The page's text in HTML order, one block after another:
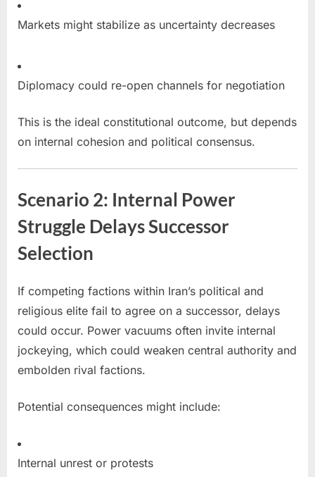
Markets might stabilize as uncertainty decreases
Diplomacy could re-open channels for negotiation
This is the ideal constitutional outcome, but depends
on internal cohesion and political consensus.
Scenario 2: Internal Power
Struggle Delays Successor
Selection
If competing factions within Iran’s political and
religious elite fail to agree on a successor, delays
could occur. Power vacuums often invite internal
jockeying, which could weaken central authority and
embolden rival factions.
Potential consequences might include:
Internal unrest or protests